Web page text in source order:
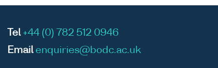
Tel +44 (0) 782 512 0946
Email enquiries@bodc.ac.uk